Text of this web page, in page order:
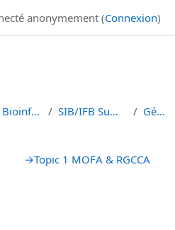
- Les formations
anonymement (Connexion)
Biologie et Bioinformatique Intégratives SIB/IFB Summer school 2023 Généralités
→Topic 1 MOFA & RGCCA